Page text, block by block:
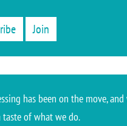
Join
has been on the move,
taste of what we do.